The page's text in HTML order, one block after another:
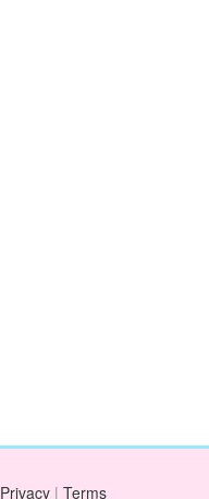
Privacy | Terms